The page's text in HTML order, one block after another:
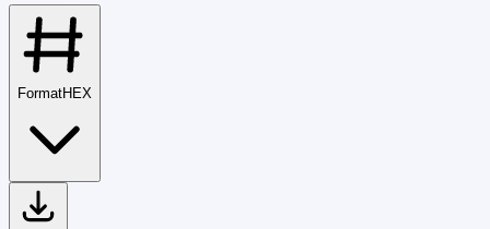
FormatHEX